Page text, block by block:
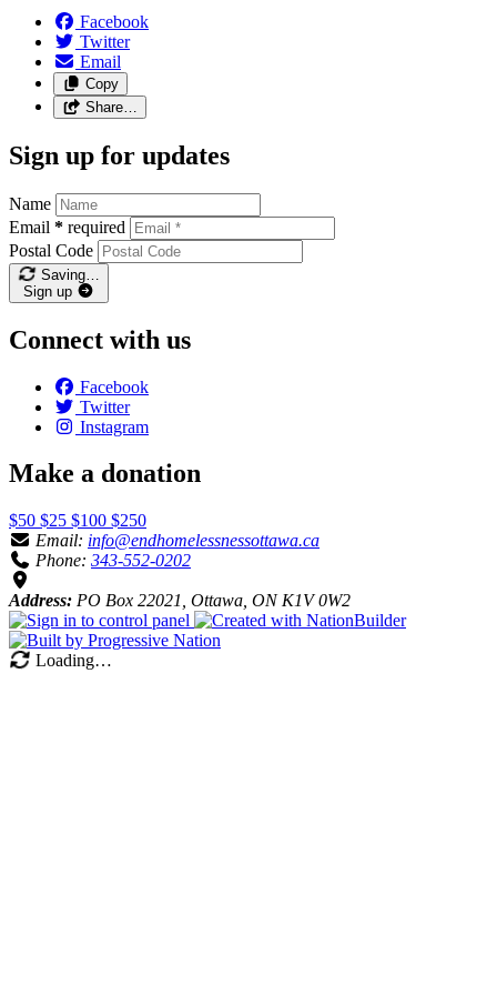
Facebook
Twitter
Email
Copy
Share…
Sign up for updates
Name
Email * required
Postal Code
Saving…
Sign up
Connect with us
Facebook
Twitter
Instagram
Make a donation
$50 $25 $100 $250
Email: info@endhomelessnessottawa.ca
Phone: 343-552-0202
Address: PO Box 22021, Ottawa, ON K1V 0W2
Loading…